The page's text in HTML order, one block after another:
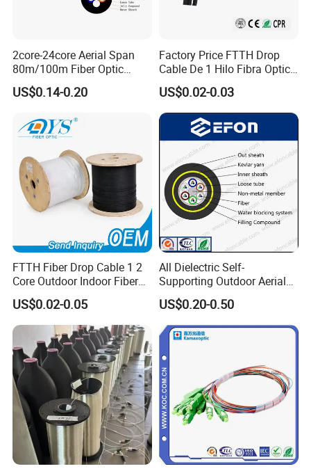
2core-24core Aerial Span
80m/100m Fiber Optic
Cable ADSS (ASU) Fibra
Optica Monomodo
US$0.14-0.20
Factory Price FTTH Drop
Cable De 1 Hilo Fibra Optica
Roll 1 Core 2 Core 4 Core
G652D G657A1 1km 2km
Optic Fiber Drop Cable
US$0.02-0.03
FTTH Fiber Drop Cable 1 2
Core Outdoor Indoor Fiber
Optic Cable
US$0.02-0.05
All Dielectric Self-
Supporting Outdoor Aerial
12 24 48 96 Core Fiber Optic
Cable ADSS Cable (ADSS)
2km Price
US$0.20-0.50